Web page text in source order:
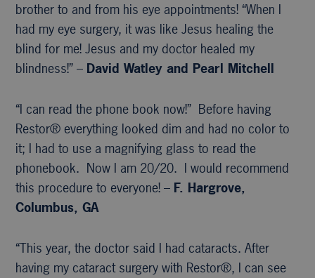
brother to and from his eye appointments! “When I
had my eye surgery, it was like Jesus healing the
blind for me! Jesus and my doctor healed my
blindness!” – David Watley and Pearl Mitchell
“I can read the phone book now!” Before having
Restor® everything looked dim and had no color to
it; I had to use a magnifying glass to read the
phonebook. Now I am 20/20. I would recommend
this procedure to everyone! – F. Hargrove,
Columbus, GA
“This year, the doctor said I had cataracts. After
having my cataract surgery with Restor®, I can see